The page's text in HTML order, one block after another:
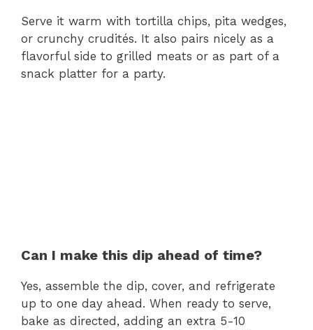
Serve it warm with tortilla chips, pita wedges,
or crunchy crudités. It also pairs nicely as a
flavorful side to grilled meats or as part of a
snack platter for a party.
Can I make this dip ahead of time?
Yes, assemble the dip, cover, and refrigerate
up to one day ahead. When ready to serve,
bake as directed, adding an extra 5-10